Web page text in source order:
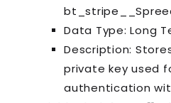
Data Type: Long
Description:
private key used
authentication